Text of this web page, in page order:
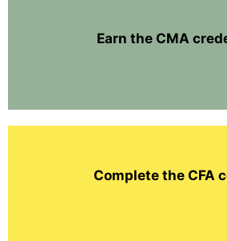
Earn the CMA
Complete the CFA